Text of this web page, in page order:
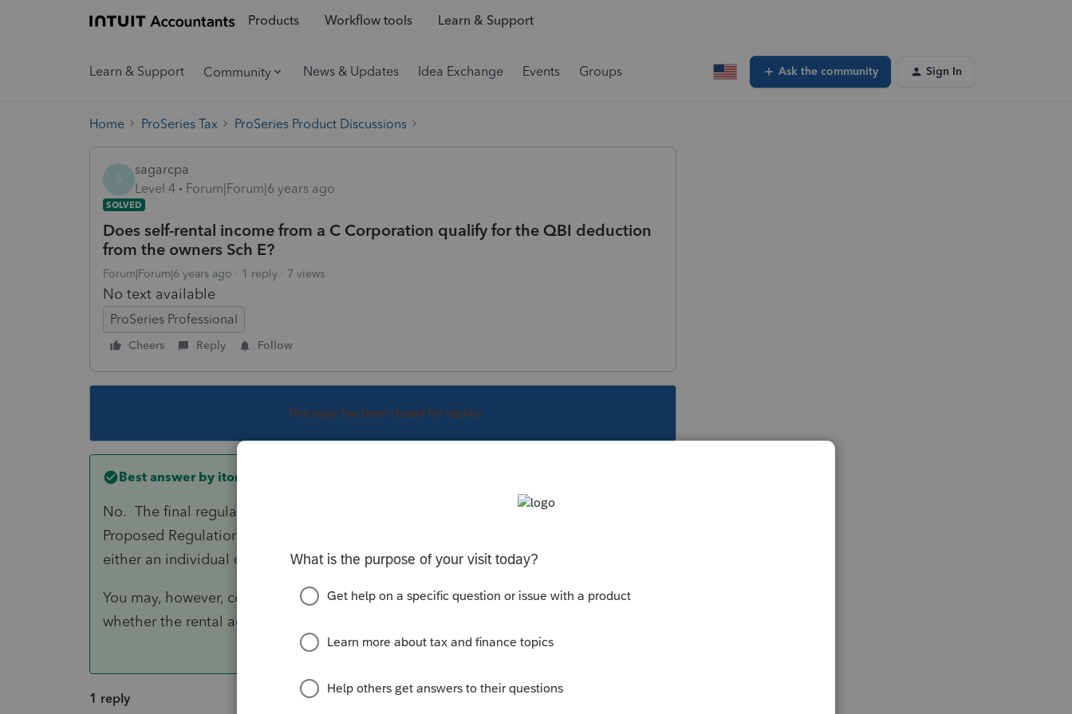
Products Workflow tools Learn & Support
Learn & Support Community News & Updates Idea Exchange Events Groups Ask the community Sign In
Home ProSeries Tax ProSeries Product Discussions
S
sagarcpa
Level 4
Forum|Forum|6 years ago
SOLVED
Does self-rental income from a C Corporation qualify for the QBI deduction
from the owners Sch E?
Forum|Forum|6 years ago 1 reply 7 views
No text available
ProSeries Professional
Cheers Reply Follow
This topic has been closed for replies.
Best answer by itonewbie
No. The final regulations clarify, based on feedback to the preamble and the
Proposed Regulations, that self-rental aggregation only applies if the related party is
either an individual or RPE.
You may, however, consider whether Notice 2019-07 safe harbor may apply or
whether the rental activity does rise to the level of §162 trade or business.
1 reply